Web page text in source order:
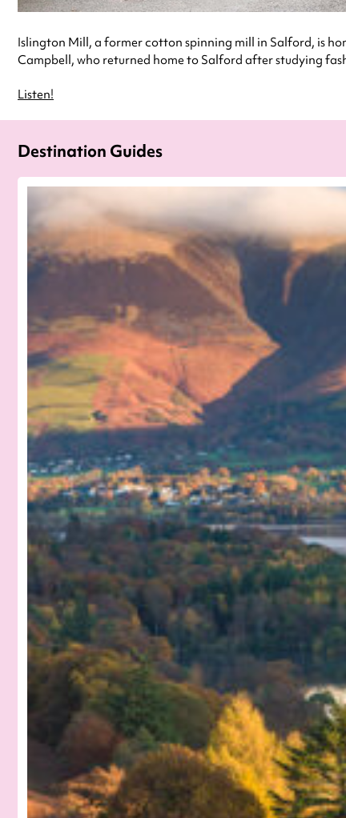
Islington Mill, a former cotton spinning mill in Salford, is
Campbell, who returned home to Salford after studying
Listen!
Destination Guides